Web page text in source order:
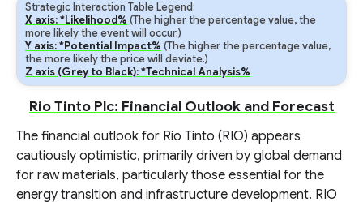
Strategic Interaction Table Legend:
X axis: *Likelihood% (The higher the percentage value, the
more likely the event will occur.)
Y axis: *Potential Impact% (The higher the percentage value,
the more likely the price will deviate.)
Z axis (Grey to Black): *Technical Analysis%
Rio Tinto Plc: Financial Outlook and Forecast
The financial outlook for Rio Tinto (RIO) appears
cautiously optimistic, primarily driven by global demand
for raw materials, particularly those essential for the
energy transition and infrastructure development. RIO